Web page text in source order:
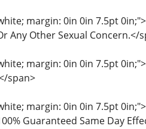
margin: 0in 0in 7.5pt
Any Other Sexual Concern.</
margin: 0in 0in 7.5pt
span>
margin: 0in 0in 7.5pt
Guaranteed Same Day